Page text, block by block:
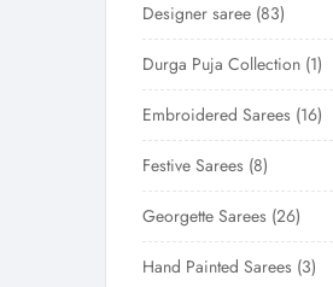
Designer saree 83
Durga Puja Collection 1
Embroidered Sarees 16
Festive Sarees 8
Georgette Sarees 26
Hand Painted Sarees 3